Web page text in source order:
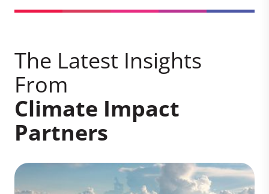
The Latest Insights
From
Climate Impact
Partners